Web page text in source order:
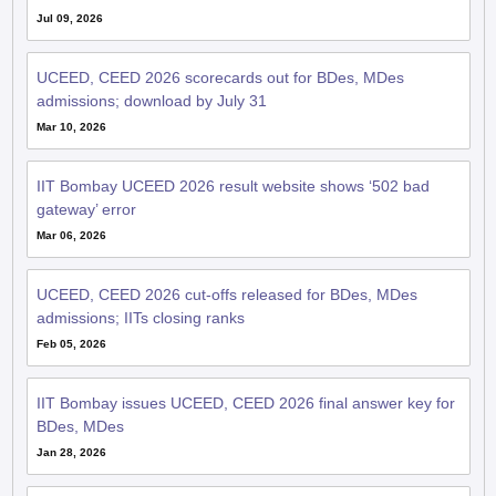
UCEED, CEED 2026 scorecards out for BDes, MDes
admissions; download by July 31
Mar 10, 2026
IIT Bombay UCEED 2026 result website shows ‘502 bad
gateway’ error
Mar 06, 2026
UCEED, CEED 2026 cut-offs released for BDes, MDes
admissions; IITs closing ranks
Feb 05, 2026
IIT Bombay issues UCEED, CEED 2026 final answer key for
BDes, MDes
Jan 28, 2026
IIT Bombay issues UCEED, CEED 2026 draft answer key;